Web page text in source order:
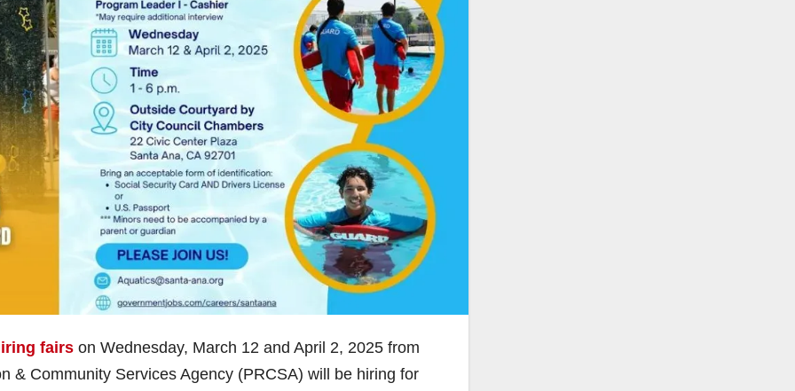
fairs on Wednesday, March 12 and April 2, 2025 from
& Community Services Agency (PRCSA) will be hiring for